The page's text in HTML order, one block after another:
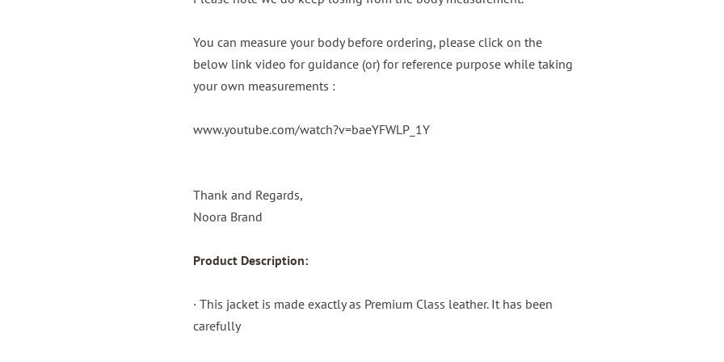
You can measure your body before ordering, please click on the
below link video for guidance (or) for reference purpose while taking
your own measurements :
www.youtube.com/watch?v=baeYFWLP_1Y
Thank and Regards,
Noora Brand
Product Description:
· This jacket is made exactly as Premium Class leather. It has been
carefully